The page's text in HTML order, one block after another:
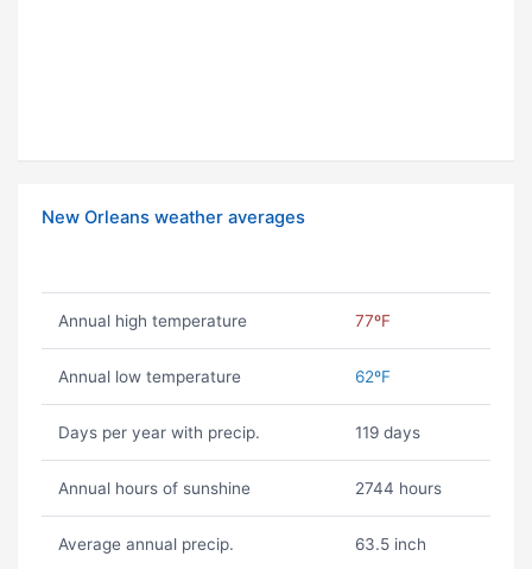
New Orleans weather averages
Annual high temperature 77ºF
Annual low temperature 62ºF
Days per year with precip. 119 days
Annual hours of sunshine 2744 hours
Average annual precip. 63.5 inch